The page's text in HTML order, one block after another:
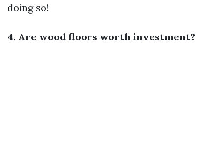
doing so!
4. Are wood floors worth investment?